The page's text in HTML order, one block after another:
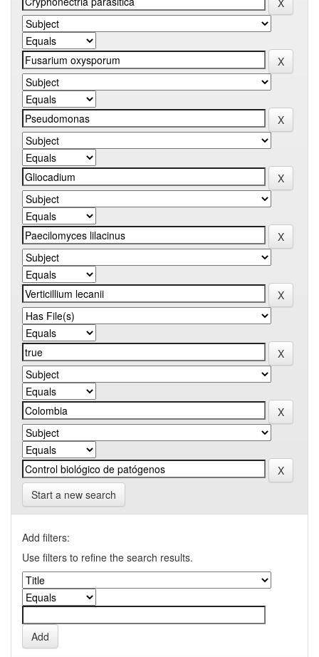
Start a new search
Add filters:
Use filters to refine the search results.